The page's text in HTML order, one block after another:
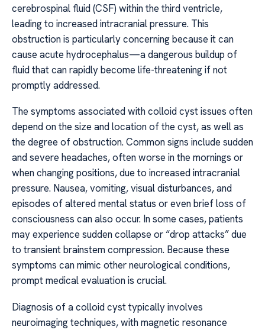
cerebrospinal fluid (CSF) within the third ventricle,
leading to increased intracranial pressure. This
obstruction is particularly concerning because it can
cause acute hydrocephalus—a dangerous buildup of
fluid that can rapidly become life-threatening if not
promptly addressed.
The symptoms associated with colloid cyst issues often
depend on the size and location of the cyst, as well as
the degree of obstruction. Common signs include sudden
and severe headaches, often worse in the mornings or
when changing positions, due to increased intracranial
pressure. Nausea, vomiting, visual disturbances, and
episodes of altered mental status or even brief loss of
consciousness can also occur. In some cases, patients
may experience sudden collapse or “drop attacks” due
to transient brainstem compression. Because these
symptoms can mimic other neurological conditions,
prompt medical evaluation is crucial.
Diagnosis of a colloid cyst typically involves
neuroimaging techniques, with magnetic resonance